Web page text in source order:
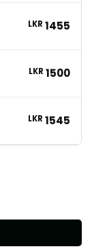
LKR 1455
LKR 1500
LKR 1545